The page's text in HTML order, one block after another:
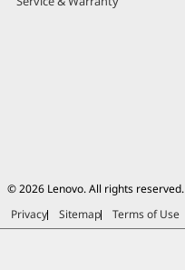
© 2026 Lenovo. All rights reserved.
Privacy
Sitemap Terms of Use